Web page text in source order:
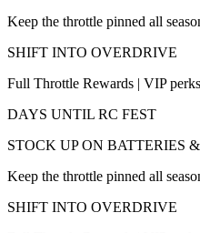
Keep the throttle pinned all
SHIFT INTO OVERDRIVE
Full Throttle Rewards | VIP
DAYS UNTIL RC FEST
STOCK UP ON BATTERIES
Keep the throttle pinned all
SHIFT INTO OVERDRIVE